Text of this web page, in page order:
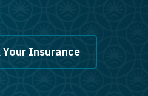
Your Insurance